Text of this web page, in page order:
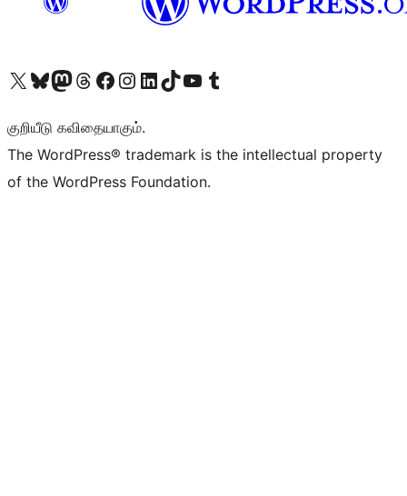
Visit our X (formerly Twitter) account
Visit our Bluesky account
Visit our Mastodon account
Visit our Threads account
Visit our Facebook page
Visit our Instagram account
Visit our LinkedIn account
Visit our TikTok account
Visit our YouTube channel
Visit our Tumblr account
குறியீடு கவிதையாகும்.
The WordPress® trademark is the intellectual property
of the WordPress Foundation.